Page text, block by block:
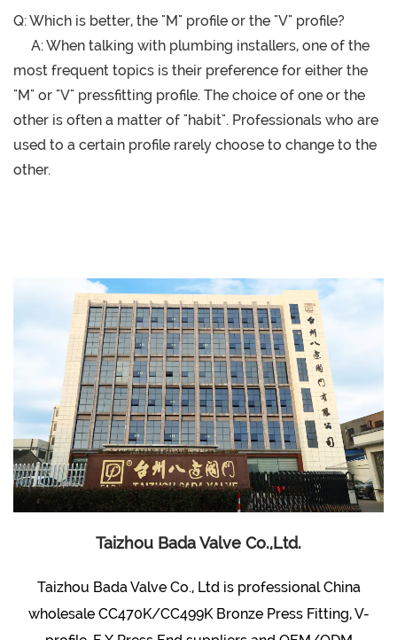
Q: Which is better, the "M" profile or the "V" profile?
A: When talking with plumbing installers, one of the
most frequent topics is their preference for either the
"M" or "V" pressfitting profile. The choice of one or the
other is often a matter of "habit". Professionals who are
used to a certain profile rarely choose to change to the
other.
Taizhou Bada Valve Co.,Ltd.
Taizhou Bada Valve Co., Ltd is professionalChina
wholesale CC470K/CC499K Bronze Press Fitting, V-